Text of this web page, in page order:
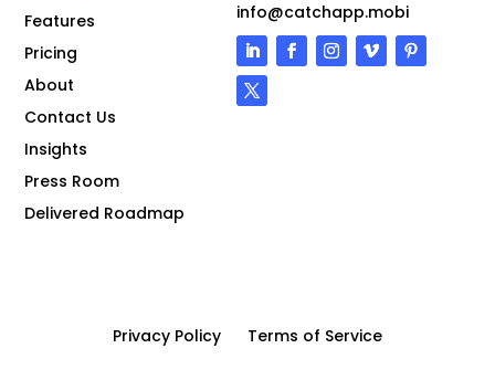
Features
Pricing
About
Contact Us
Insights
Press Room
Delivered Roadmap
info@catchapp.mobi
Privacy Policy Terms of Service